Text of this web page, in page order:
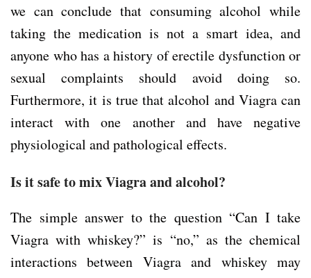
we can conclude that consuming alcohol while
taking the medication is not a smart idea, and
anyone who has a history of erectile dysfunction or
sexual complaints should avoid doing so.
Furthermore, it is true that alcohol and Viagra can
interact with one another and have negative
physiological and pathological effects.
Is it safe to mix Viagra and alcohol?
The simple answer to the question “Can I take
Viagra with whiskey?” is “no,” as the chemical
interactions between Viagra and whiskey may